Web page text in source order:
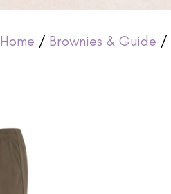
Home / Brownies & Guide /